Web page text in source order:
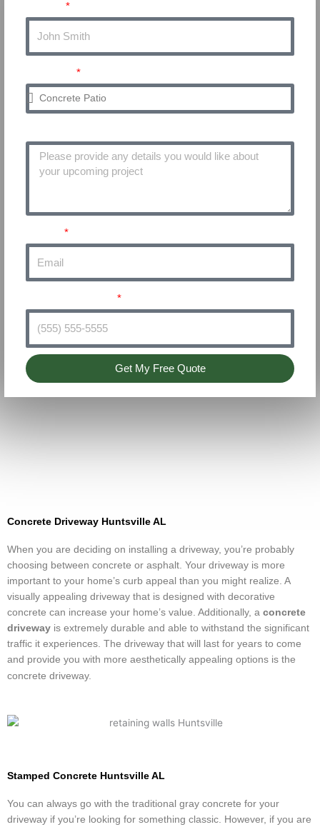
Get My Free Quote
Concrete Driveway Huntsville AL
When you are deciding on installing a driveway, you’re probably
choosing between concrete or asphalt. Your driveway is more
important to your home’s curb appeal than you might realize. A
visually appealing driveway that is designed with decorative
concrete can increase your home’s value. Additionally, a concrete
driveway is extremely durable and able to withstand the significant
traffic it experiences. The driveway that will last for years to come
and provide you with more aesthetically appealing options is the
concrete driveway.
Stamped Concrete Huntsville AL
You can always go with the traditional gray concrete for your
driveway if you’re looking for something classic. However, if you are